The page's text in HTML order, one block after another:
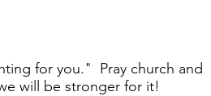
for you." Pray church and
will be stronger for it!